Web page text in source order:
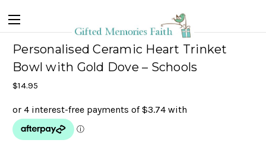
Personalised Ceramic Heart Trinket
Bowl with Gold Dove – Schools
$14.95